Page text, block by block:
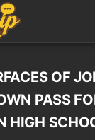
OF
PASS
HIGH